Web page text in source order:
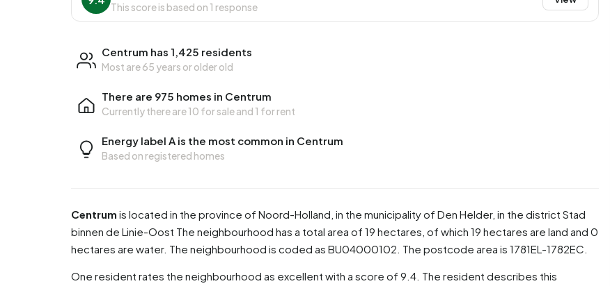
This score is based on 1 response
Centrum has 1,425 residents
Most are 65 years or older old
There are 975 homes in Centrum
Currently there are10 for saleand 1 for rent
Energy label A is the most common in Centrum
Based on registered homes
Centrum is located in the province of Noord-Holland , in the municipality of Den Helder, in the district Stad
binnen de Linie-Oost The neighbourhood has a total area of 19 hectares, of which 19 hectares are land and 0
hectares are water. The neighbourhood is coded as BU04000102. The postcode area is 1781EL-1782EC.
One resident rates the neighbourhood as excellent with a score of 9.4. The resident describes this